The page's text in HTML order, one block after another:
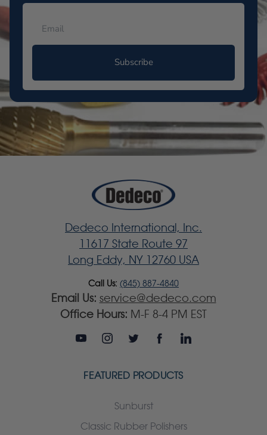
Subscribe
Dedeco International, Inc.
11617 State Route 97
Long Eddy, NY 12760 USA
Call Us: (845) 887-4840
Email Us: service@dedeco.com
Office Hours: M-F 8-4 PM EST
FEATURED PRODUCTS
Sunburst
Classic Rubber Polishers